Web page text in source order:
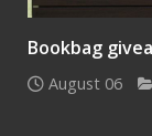
Bookbag
August 06